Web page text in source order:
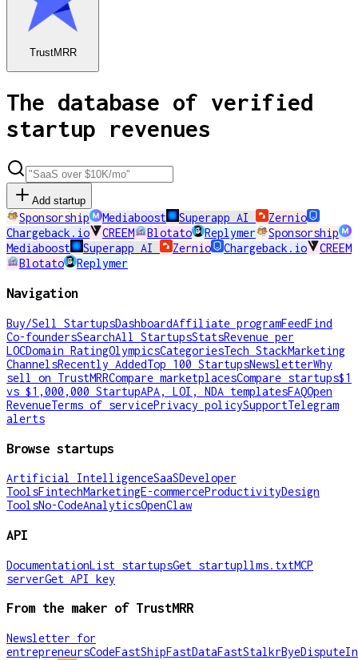
TrustMRR
The database of verified
startup revenues
Add startup
Sponsorship Mediaboost Superapp AI
Zernio
Chargeback.io
CREEM Blotato Replymer
Sponsorship
Mediaboost
Superapp AI Zernio Chargeback.io
CREEM
Blotato
Replymer
Navigation
Buy/Sell StartupsDashboardAffiliate programFeedFind
Co-foundersSearchAll StartupsStatsRevenue per
LOCDomain RatingOlympicsCategoriesTech StackMarketing
ChannelsRecently AddedTop 100 StartupsNewsletterWhy
sell on TrustMRRCompare marketplacesCompare startups$1
vs $1,000,000 StartupAPA, LOI, NDA templatesFAQOpen
RevenueTerms of servicePrivacy policySupportTelegram
alerts
Browse startups
Artificial IntelligenceSaaSDeveloper
ToolsFintechMarketingE-commerceProductivityDesign
ToolsNo-CodeAnalyticsOpenClaw
API
DocumentationList startupsGet startupllms.txtMCP
serverGet API key
From the maker of TrustMRR
Newsletter for
entrepreneursCodeFastShipFastDataFastStalkrByeDispute